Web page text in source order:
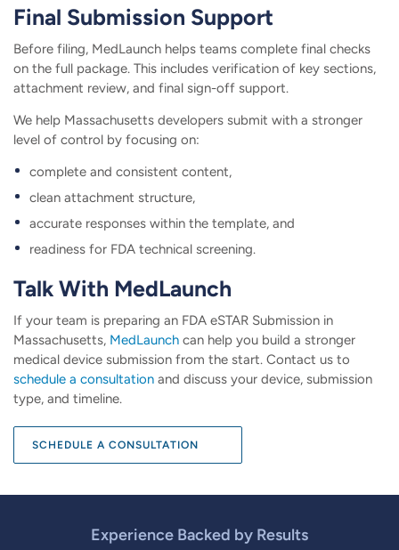
Final Submission Support
Before filing, MedLaunch helps teams complete final checks
on the full package. This includes verification of key sections,
attachment review, and final sign-off support.
We help Massachusetts developers submit with a stronger
level of control by focusing on:
complete and consistent content,
clean attachment structure,
accurate responses within the template, and
readiness for FDA technical screening.
Talk With MedLaunch
If your team is preparing an FDA eSTAR Submission in
Massachusetts, MedLaunch can help you build a stronger
medical device submission from the start. Contact us to
schedule a consultation and discuss your device, submission
type, and timeline.
SCHEDULE A CONSULTATION
Experience Backed by Results